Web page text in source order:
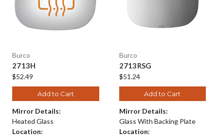
Burco
2713H
$52.49
Add to Cart
Mirror Details:
Heated Glass
Location:
Burco
2713RSG
$51.24
Add to Cart
Mirror Details:
Glass With Backing Plate
Location: